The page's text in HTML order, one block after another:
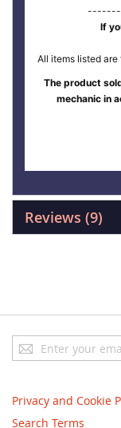
If
All items listed
The product
mechanic in
Reviews 9
Sign
Up
Newsletter:
Privacy and Cookie
Search Terms